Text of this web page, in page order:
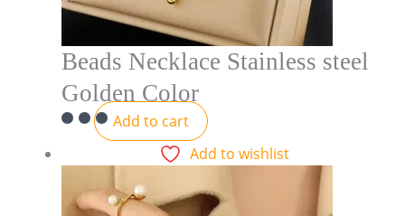
Beads Necklace Stainless steel
Golden Color
Add to cart
Add to wishlist